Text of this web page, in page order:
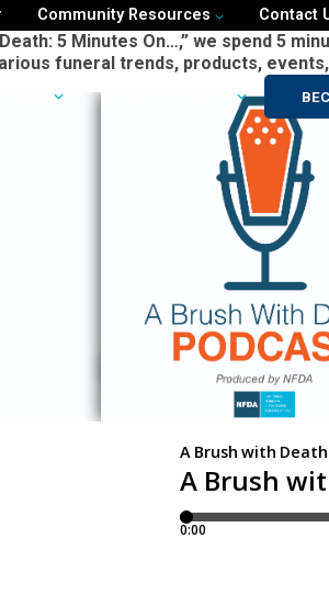
Community Resources Contact
Why Join NFDA?
Death: 5 Minutes On…,” we spend 5
funeral trends, products,